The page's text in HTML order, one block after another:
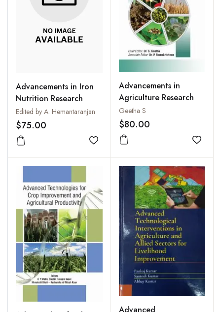
Advancements in Iron
Nutrition Research
Edited by A. Hemantaranjan
$75.00
Add to wishlist
Advancements in
Agriculture Research
Geetha S
$80.00
Add